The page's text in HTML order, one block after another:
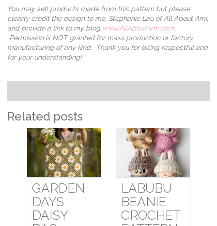
You may sell products made from this pattern but please
clearly credit the design to me, Stephanie Lau of All About Ami,
and provide a link to my blog www.AllAboutAmi.com.
Permission is NOT granted for mass production or factory
manufacturing of any kind. Thank you for being respectful and
for your understanding!
Related posts
GARDEN
DAYS
DAISY
LABUBU
BEANIE
CROCHET